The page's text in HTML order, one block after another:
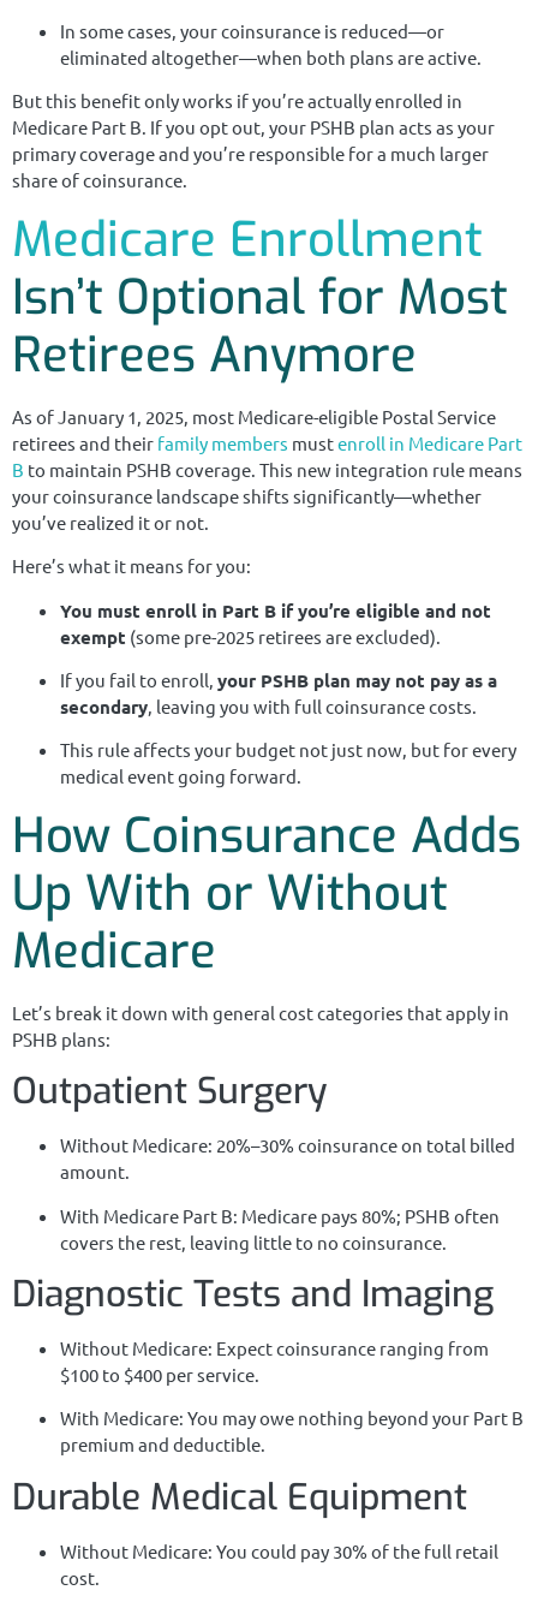
In some cases, your coinsurance is reduced—or
eliminated altogether—when both plans are active.
But this benefit only works if you’re actually enrolled in
Medicare Part B. If you opt out, your PSHB plan acts as your
primary coverage and you’re responsible for a much larger
share of coinsurance.
Medicare Enrollment
Isn’t Optional for Most
Retirees Anymore
As of January 1, 2025, most Medicare-eligible Postal Service
retirees and their family members mustenroll in Medicare Part
B to maintain PSHB coverage. This new integration rule means
your coinsurance landscape shifts significantly—whether
you’ve realized it or not.
Here’s what it means for you:
You must enroll in Part B if you’re eligible and not
exempt (some pre-2025 retirees are excluded).
If you fail to enroll, your PSHB plan may not pay as a
secondary, leaving you with full coinsurance costs.
This rule affects your budget not just now, but for every
medical event going forward.
How Coinsurance Adds
Up With or Without
Medicare
Let’s break it down with general cost categories that apply in
PSHB plans:
Outpatient Surgery
Without Medicare: 20%–30% coinsurance on total billed
amount.
With Medicare Part B: Medicare pays 80%; PSHB often
covers the rest, leaving little to no coinsurance.
Diagnostic Tests and Imaging
Without Medicare: Expect coinsurance ranging from
$100 to $400 per service.
With Medicare: You may owe nothing beyond your Part B
premium and deductible.
Durable Medical Equipment
Without Medicare: You could pay 30% of the full retail
cost.